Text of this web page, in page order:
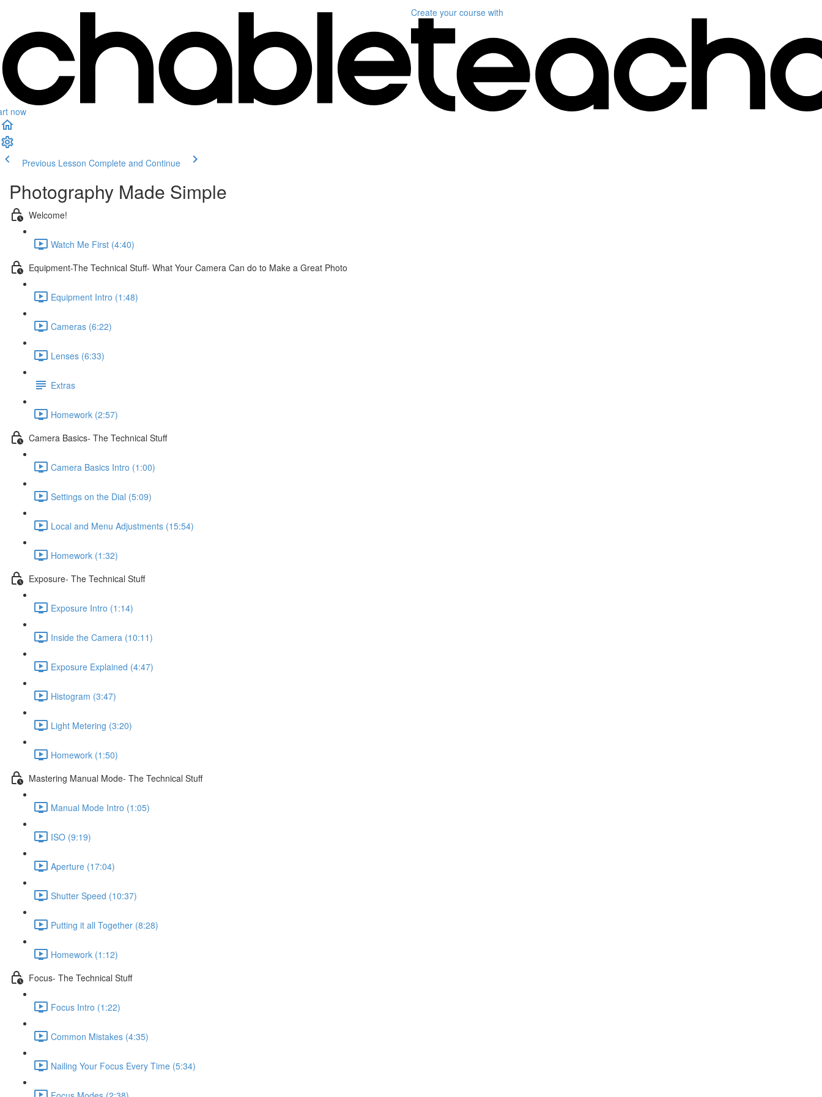
now
Create your course with
Previous Lesson Complete and Continue
Photography Made Simple
Welcome!
Watch Me First (4:40)
Equipment-The Technical Stuff- What Your Camera Can do to Make a Great Photo
Equipment Intro (1:48)
Cameras (6:22)
Lenses (6:33)
Extras
Homework (2:57)
Camera Basics- The Technical Stuff
Camera Basics Intro (1:00)
Settings on the Dial (5:09)
Local and Menu Adjustments (15:54)
Homework (1:32)
Exposure- The Technical Stuff
Exposure Intro (1:14)
Inside the Camera (10:11)
Exposure Explained (4:47)
Histogram (3:47)
Light Metering (3:20)
Homework (1:50)
Mastering Manual Mode- The Technical Stuff
Manual Mode Intro (1:05)
ISO (9:19)
Aperture (17:04)
Shutter Speed (10:37)
Putting it all Together (8:28)
Homework (1:12)
Focus- The Technical Stuff
Focus Intro (1:22)
Common Mistakes (4:35)
Nailing Your Focus Every Time (5:34)